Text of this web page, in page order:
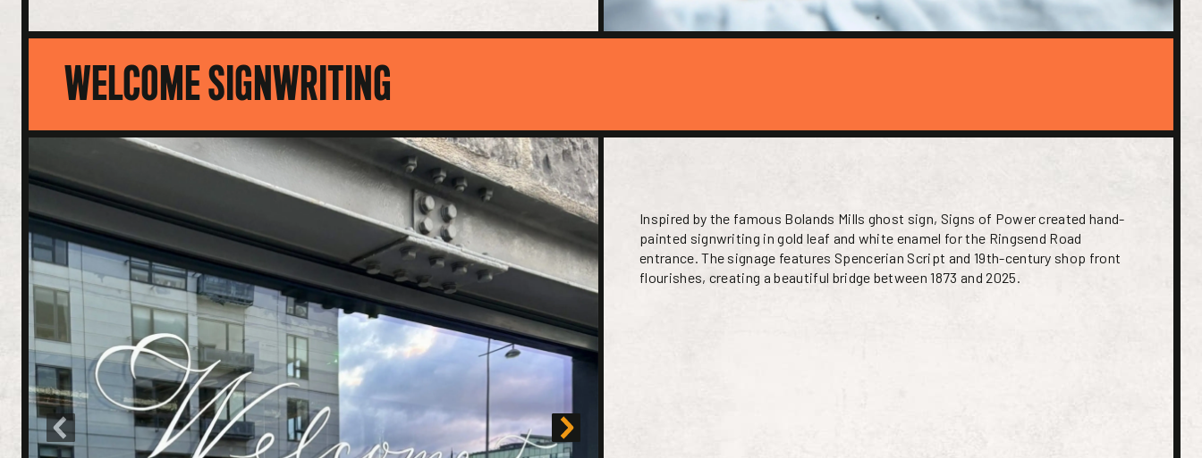
WELCOME SIGNWRITING
Inspired by the famous Bolands Mills ghost sign, Signs of Power created hand-
painted signwriting in gold leaf and white enamel for the Ringsend Road
entrance. The signage features Spencerian Script and 19th-century shop front
flourishes, creating a beautiful bridge between 1873 and 2025.